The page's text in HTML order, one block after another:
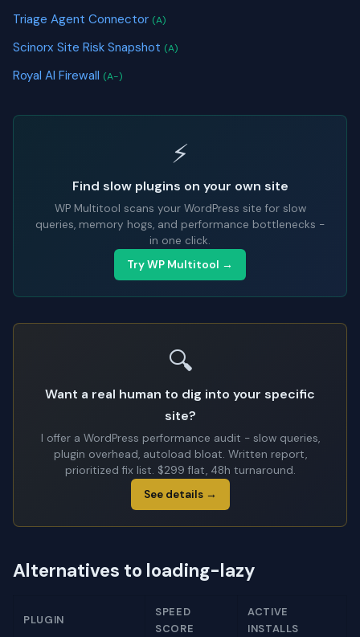
Triage Agent Connector (A)
Scinorx Site Risk Snapshot (A)
Royal AI Firewall (A-)
⚡
Find slow plugins on your own site
WP Multitool scans your WordPress site for slow
queries, memory hogs, and performance bottlenecks -
in one click.
Try WP Multitool →
🔍
Want a real human to dig into your specific
site?
I offer a WordPress performance audit - slow queries,
plugin overhead, autoload bloat. Written report,
prioritized fix list. $299 flat, 48h turnaround.
See details →
Alternatives to loading-lazy
PLUGIN
SPEED
SCORE
ACTIVE
INSTALLS